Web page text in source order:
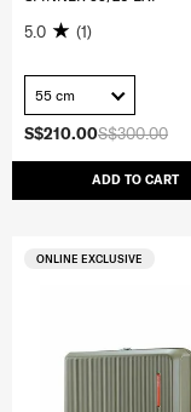
S$300.00
S$210.00
ADD TO CART
5.0 (1)
55 cm
ONLINE EXCLUSIVE